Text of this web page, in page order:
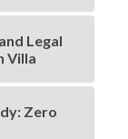
Legal
Villa
Zero